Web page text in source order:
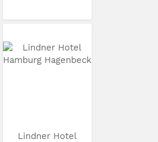
Lindner Hotel